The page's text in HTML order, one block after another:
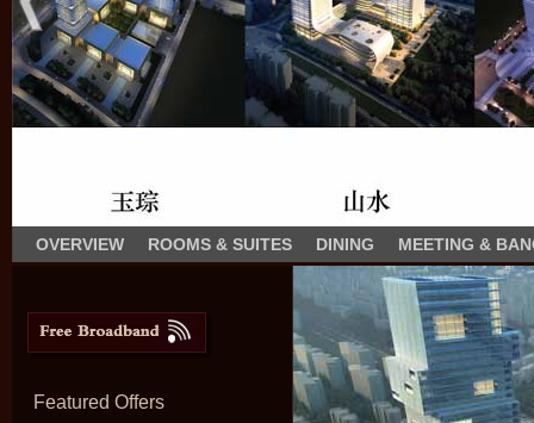
OVERVIEW ROOMS & SUITES DINING MEETING &
Featured Offers